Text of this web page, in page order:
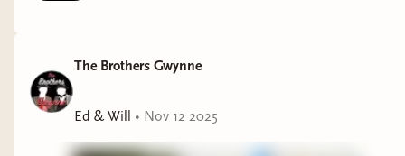
The Brothers Gwynne
Ed & Will • Nov 12 2025